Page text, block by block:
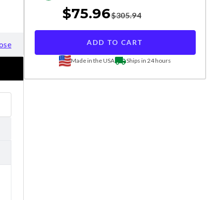
$75.96$305.94
ADD TO CART
Made in the USA Ships in 24 hours